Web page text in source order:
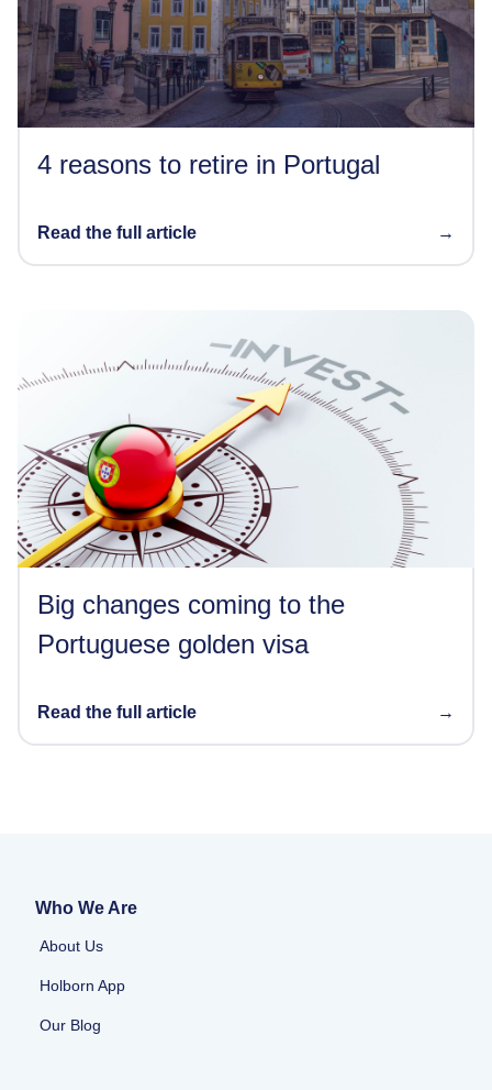
4 reasons to retire in Portugal
Read the full article →
Big changes coming to the
Portuguese golden visa
Read the full article →
Who We Are
About Us
Holborn App
Our Blog